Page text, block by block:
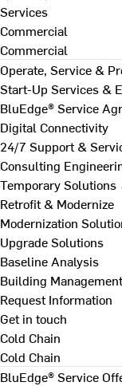
Services
Commercial
Commercial
Operate, Service &
Start-Up Services &
BluEdge® Service
Digital Connectivity
24/7 Support &
Consulting
Temporary Solutions
Retrofit & Modernize
Modernization
Upgrade Solutions
Baseline Analysis
Building
Request Information
Get in touch
Cold Chain
Cold Chain
BluEdge® Service